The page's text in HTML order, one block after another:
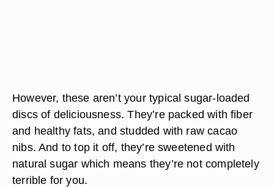
However, these aren’t your typical sugar-loaded
discs of deliciousness. They’re packed with fiber
and healthy fats, and studded with raw cacao
nibs. And to top it off, they’re sweetened with
natural sugar which means they’re not completely
terrible for you.